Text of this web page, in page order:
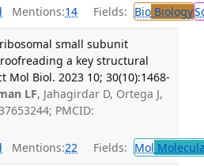
Mentions:14 Fields: BioBiology
small subunit
a key structural
Mol Biol. 2023 10; 30(10):1468-
LF, Jahagirdar D, Ortega J,
PMCID:
Mentions:22 Fields: Mol